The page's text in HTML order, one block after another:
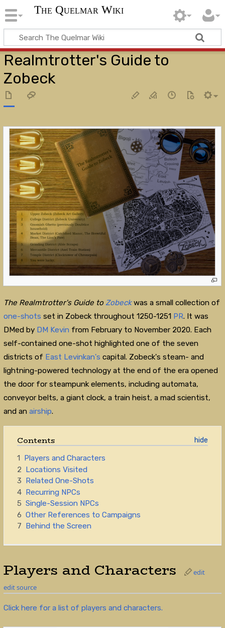
The Quelmar Wiki
Realmtrotter's Guide to
Zobeck
The Realmtrotter's Guide toZobeck was a small collection of
one-shots set in Zobeck throughout 1250-1251 PR. It was
DMed by DM Kevin from February to November 2020. Each
self-contained one-shot highlighted one of the seven
districts of East Levinkan's capital. Zobeck's steam- and
lightning-powered technology at the end of the era opened
the door for steampunk elements, including automata,
conveyor belts, a giant clock, a train heist, a mad scientist,
and an airship.
Contents
1 Players and Characters
2 Locations Visited
3 Related One-Shots
4 Recurring NPCs
5 Single-Session NPCs
6 Other References to Campaigns
7
Behind the Screen
Players and Characters
edit
edit source
Click here for a list of players and characters.